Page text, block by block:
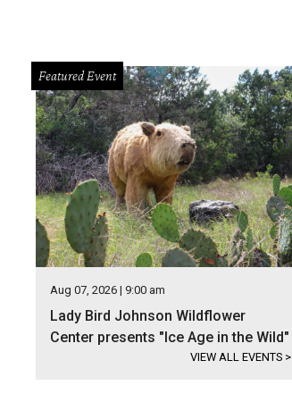
Featured Event
Aug 07, 2026 | 9:00 am
Lady Bird Johnson Wildflower
Center presents "Ice Age in the Wild"
VIEW ALL EVENTS >